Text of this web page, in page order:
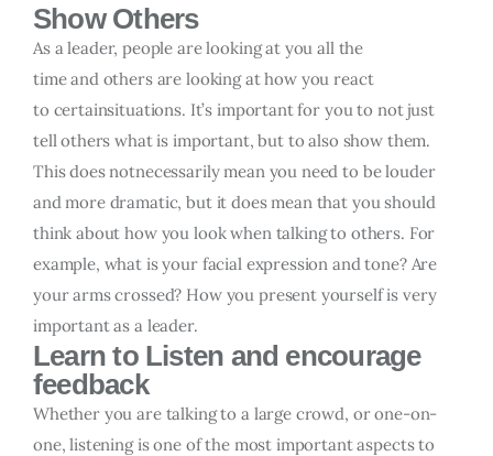
Show Others
As a leader, people are looking at you all the
time and others are looking at how you react
to certainsituations. It’s important for you to not just
tell others what is important, but to also show them.
This does notnecessarily mean you need to be louder
and more dramatic, but it does mean that you should
think about how you look when talking to others. For
example, what is your facial expression and tone? Are
your arms crossed? How you present yourself is very
important as a leader.
Learn to Listen and encourage
feedback
Whether you are talking to a large crowd, or one-on-
one, listening is one of the most important aspects to